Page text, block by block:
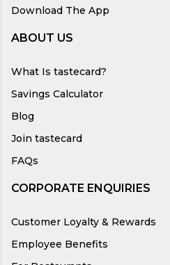
Download The App
ABOUT US
What Is tastecard?
Savings Calculator
Blog
Join tastecard
FAQs
CORPORATE ENQUIRIES
Customer Loyalty & Rewards
Employee Benefits